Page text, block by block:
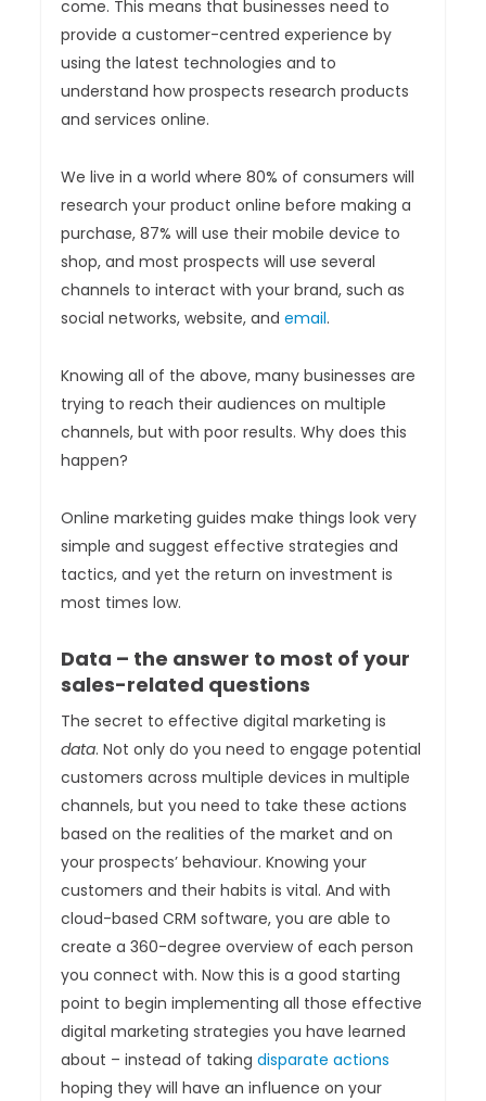
come. This means that businesses need to
provide a customer-centred experience by
using the latest technologies and to
understand how prospects research products
and services online.
We live in a world where 80% of consumers will
research your product online before making a
purchase, 87% will use their mobile device to
shop, and most prospects will use several
channels to interact with your brand, such as
social networks, website, andemail.
Knowing all of the above, many businesses are
trying to reach their audiences on multiple
channels, but with poor results. Why does this
happen?
Online marketing guides make things look very
simple and suggest effective strategies and
tactics, and yet the return on investment is
most times low.
Data – the answer to most of your
sales-related questions
The secret to effective digital marketing is
data. Not only do you need to engage potential
customers across multiple devices in multiple
channels, but you need to take these actions
based on the realities of the market and on
your prospects’ behaviour. Knowing your
customers and their habits is vital. And with
cloud-based CRM software, you are able to
create a 360-degree overview of each person
you connect with. Now this is a good starting
point to begin implementing all those effective
digital marketing strategies you have learned
about – instead of takingdisparate actions
hoping they will have an influence on your